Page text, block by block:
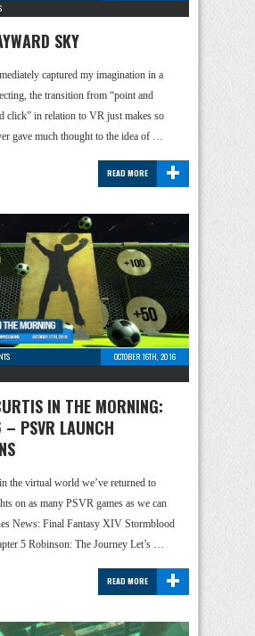
SKY
captured my imagination in a
the transition from “point and
click” in relation to VR just makes so
gave much thought to the idea of …
+
READ MORE
OCTOBER 16TH, 2016
IN THE MORNING:
– PSVR LAUNCH
the virtual world we’ve returned to
on as many PSVR games as we can
News: Final Fantasy XIV Stormblood
5 Robinson: The Journey Let’s …
+
READ MORE